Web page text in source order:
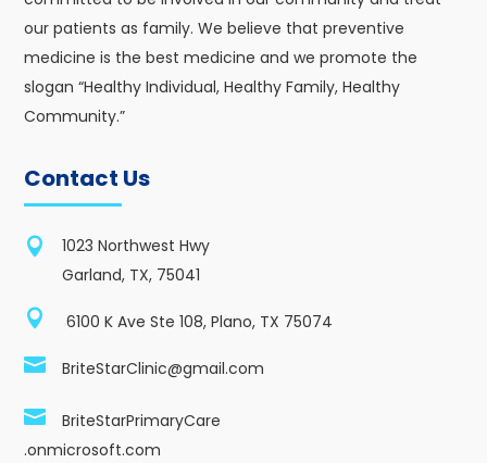
our patients as family. We believe that preventive
medicine is the best medicine and we promote the
slogan “Healthy Individual, Healthy Family, Healthy
Community.”
Contact Us

1023 Northwest Hwy
Garland, TX, 75041

6100 K Ave Ste 108, Plano, TX 75074

BriteStarClinic@gmail.com

BriteStarPrimaryCare
.onmicrosoft.com